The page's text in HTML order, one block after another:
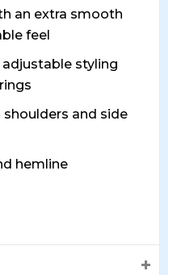
an extra smooth
feel
styling
and side
hemline